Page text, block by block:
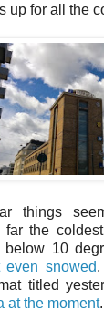
up for all the
things
far the
below 10
even snowed
titled
at the moment.